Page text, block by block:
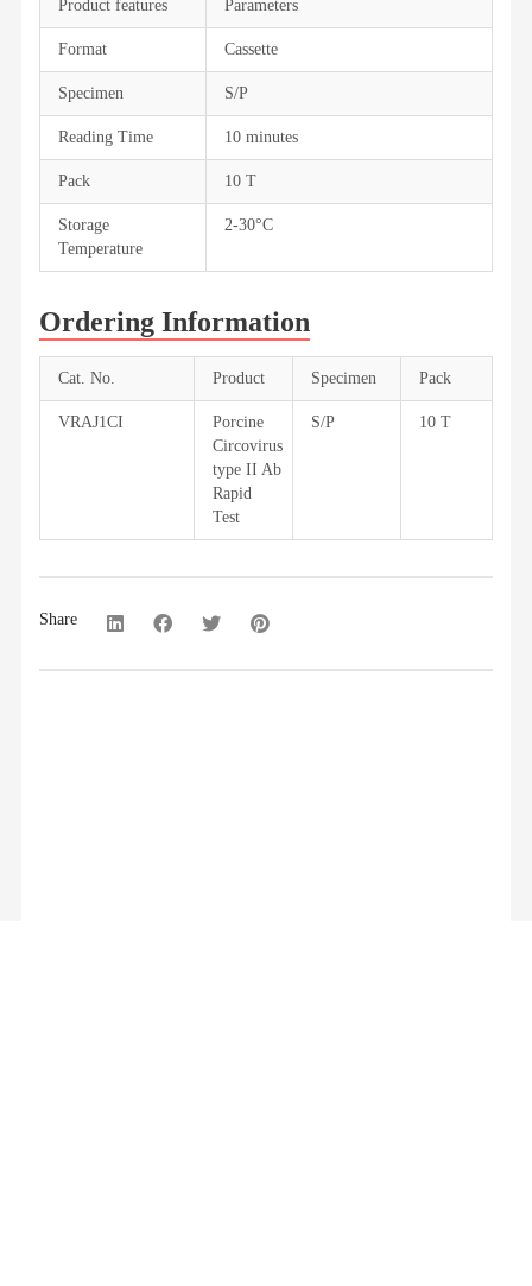
Product features Parameters
Format Cassette
Specimen S/P
Reading Time 10 minutes
Pack 10 T
Storage
Temperature
2-30°C
Ordering Information
Cat. No. Product Specimen Pack
VRAJ1CI
Porcine
Circovirus
type II Ab
Rapid
Test
S/P 10 T
Share